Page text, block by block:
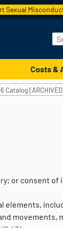
Sexual
Costs &
Catalog [ARCHIVED
or consent of
elements,
movements,